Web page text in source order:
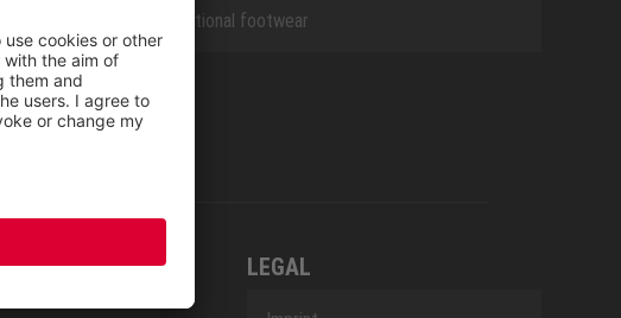
Occupational footwear
LEGAL